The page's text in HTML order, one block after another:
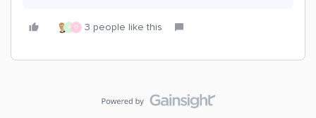
A D 3 people like this